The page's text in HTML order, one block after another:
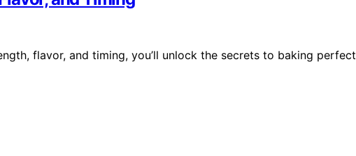
flavor, and timing, you’ll unlock the secrets to baking perfect